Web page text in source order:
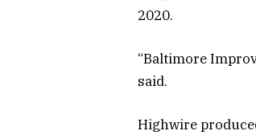
2020.
“Baltimore
said.
Highwire